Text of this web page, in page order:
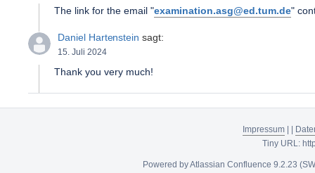
The link for the email "examination.asg@ed.tum.de"
Daniel Hartenstein sagt:
15. Juli 2024
Thank you very much!
Impressum|
Tiny URL:
Powered byAtlassian Confluence 9.2.23